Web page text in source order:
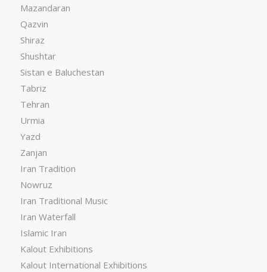
Mazandaran
Qazvin
Shiraz
Shushtar
Sistan e Baluchestan
Tabriz
Tehran
Urmia
Yazd
Zanjan
Iran Tradition
Nowruz
Iran Traditional Music
Iran Waterfall
Islamic Iran
Kalout Exhibitions
Kalout International Exhibitions